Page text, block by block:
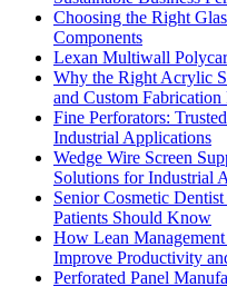
Choosing the Right
Components
Lexan Multiwall
Why the Right Acrylic
and Custom Fabrication
Fine Perforators:
Industrial Applications
Wedge Wire Screen
Solutions for Industrial
Senior Cosmetic
Patients Should Know
How Lean
Improve Productivity
Perforated Panel